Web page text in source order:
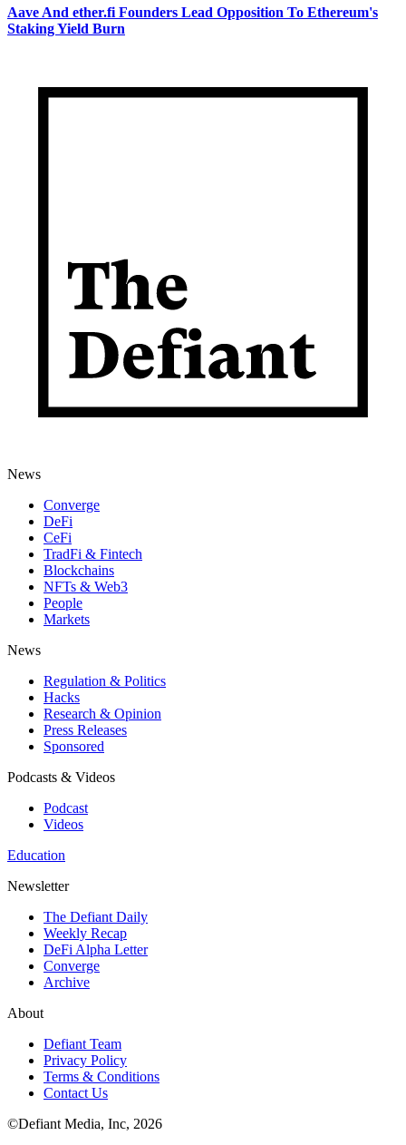
Aave And ether.fi Founders Lead Opposition To Ethereum's
Staking Yield Burn
News
Converge
DeFi
CeFi
TradFi & Fintech
Blockchains
NFTs & Web3
People
Markets
News
Regulation & Politics
Hacks
Research & Opinion
Press Releases
Sponsored
Podcasts & Videos
Podcast
Videos
Education
Newsletter
The Defiant Daily
Weekly Recap
DeFi Alpha Letter
Converge
Archive
About
Defiant Team
Privacy Policy
Terms & Conditions
Contact Us
©Defiant Media, Inc, 2026